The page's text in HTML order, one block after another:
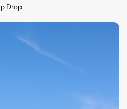
Drop